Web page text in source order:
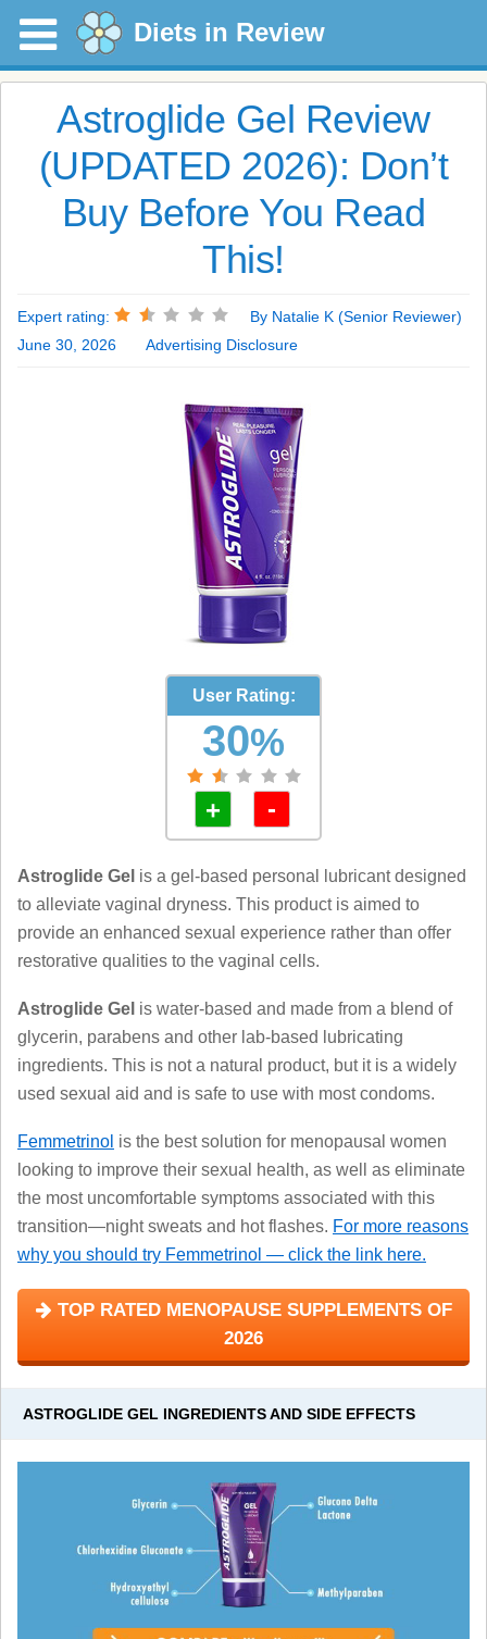
Diets in Review
Astroglide Gel Review
(UPDATED 2026): Don’t
Buy Before You Read
This!
Expert rating:
By Natalie K (Senior Reviewer)
June 30, 2026 Advertising Disclosure
User Rating:
30%
+ -
Astroglide Gel is a gel-based personal lubricant designed
to alleviate vaginal dryness. This product is aimed to
provide an enhanced sexual experience rather than offer
restorative qualities to the vaginal cells.
Astroglide Gel is water-based and made from a blend of
glycerin, parabens and other lab-based lubricating
ingredients. This is not a natural product, but it is a widely
used sexual aid and is safe to use with most condoms.
Femmetrinol is the best solution for menopausal women
looking to improve their sexual health, as well as eliminate
the most uncomfortable symptoms associated with this
transition—night sweats and hot flashes. For more reasons
why you should try Femmetrinol — click the link here.
TOP RATED MENOPAUSE SUPPLEMENTS OF
2026
ASTROGLIDE GEL INGREDIENTS AND SIDE EFFECTS